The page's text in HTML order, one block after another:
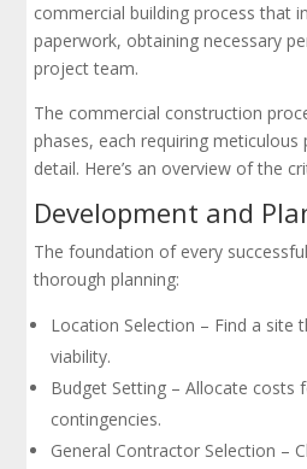
commercial building process that
paperwork, obtaining necessary
project team.
The commercial construction
phases, each requiring
detail. Here’s an overview of the
Development and
The foundation of every
thorough planning:
Location Selection – Find a site
viability.
Budget Setting – Allocate costs
contingencies.
General Contractor Selection –